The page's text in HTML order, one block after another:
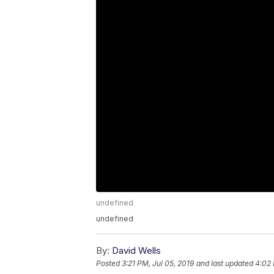
undefined
undefined
By: David Wells
Posted3:21 PM, Jul 05, 2019 and last updated 4:02